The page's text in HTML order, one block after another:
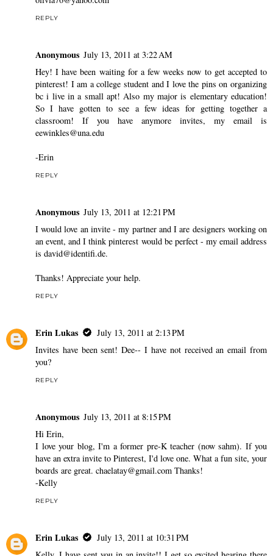
REPLY
Anonymous July 13, 2011 at 3:22 AM
Hey! I have been waiting for a few weeks now to get accepted to
pinterest! I am a college student and I love the pins on organizing
bc i live in a small apt! Also my major is elementary education!
So I have gotten to see a few ideas for getting together a
classroom! If you have anymore invites, my email is
eewinkles@una.edu
-Erin
REPLY
Anonymous July 13, 2011 at 12:21 PM
I would love an invite - my partner and I are designers working on
an event, and I think pinterest would be perfect - my email address
is david@identifi.de.
Thanks! Appreciate your help.
REPLY
Erin Lukas
July 13, 2011 at 2:13 PM
Invites have been sent! Dee-- I have not received an email from
you?
REPLY
Anonymous July 13, 2011 at 8:15 PM
Hi Erin,
I love your blog, I'm a former pre-K teacher (now sahm). If you
have an extra invite to Pinterest, I'd love one. What a fun site, your
boards are great. chaelatay@gmail.com Thanks!
-Kelly
REPLY
Erin Lukas
July 13, 2011 at 10:31 PM